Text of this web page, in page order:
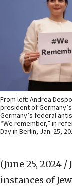
From left: Andrea
president of
Germany’s federal
“We remember,” in
Day in Berlin, Jan. 25,
(June 25, 2024 /
instances of